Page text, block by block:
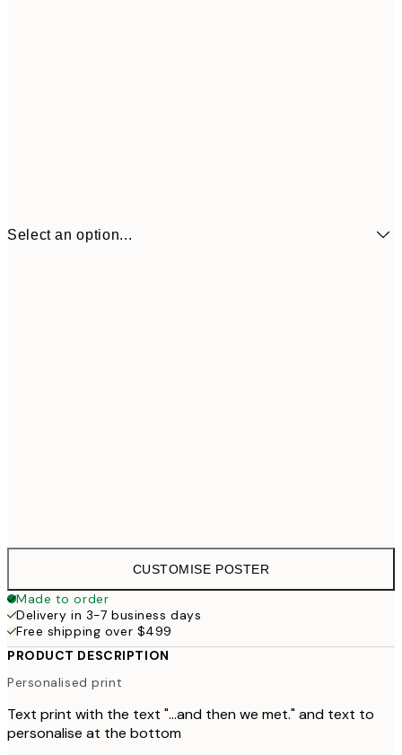
Select an option...
CUSTOMISE POSTER
Made to order
Delivery in 3-7 business days
Free shipping over $499
PRODUCT DESCRIPTION
Personalised print
Text print with the text "...and then we met." and text to
personalise at the bottom